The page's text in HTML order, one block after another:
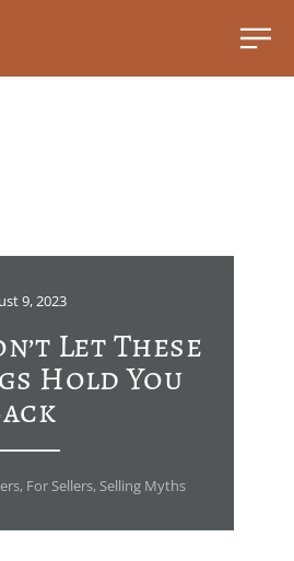
9, 2023
Let These
Hold You
, For Sellers, Selling Myths